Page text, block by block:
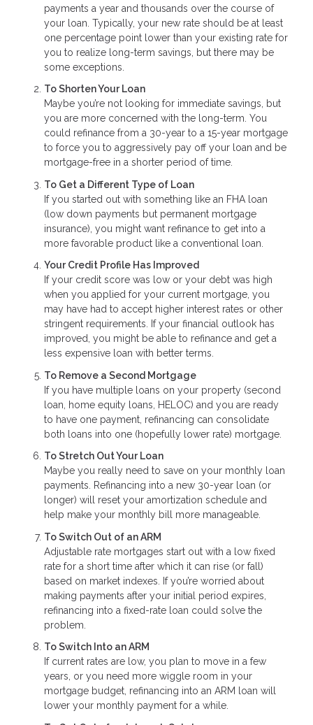
payments a year and thousands over the course of
your loan. Typically, your new rate should be at least
one percentage point lower than your existing rate for
you to realize long-term savings, but there may be
some exceptions.
To Shorten Your Loan
Maybe you’re not looking for immediate savings, but
you are more concerned with the long-term. You
could refinance from a 30-year to a 15-year mortgage
to force you to aggressively pay off your loan and be
mortgage-free in a shorter period of time.
To Get a Different Type of Loan
If you started out with something like an FHA loan
(low down payments but permanent mortgage
insurance), you might want refinance to get into a
more favorable product like a conventional loan.
Your Credit Profile Has Improved
If your credit score was low or your debt was high
when you applied for your current mortgage, you
may have had to accept higher interest rates or other
stringent requirements. If your financial outlook has
improved, you might be able to refinance and get a
less expensive loan with better terms.
To Remove a Second Mortgage
If you have multiple loans on your property (second
loan, home equity loans, HELOC) and you are ready
to have one payment, refinancing can consolidate
both loans into one (hopefully lower rate) mortgage.
To Stretch Out Your Loan
Maybe you really need to save on your monthly loan
payments. Refinancing into a new 30-year loan (or
longer) will reset your amortization schedule and
help make your monthly bill more manageable.
To Switch Out of an ARM
Adjustable rate mortgages start out with a low fixed
rate for a short time after which it can rise (or fall)
based on market indexes. If you’re worried about
making payments after your initial period expires,
refinancing into a fixed-rate loan could solve the
problem.
To Switch Into an ARM
If current rates are low, you plan to move in a few
years, or you need more wiggle room in your
mortgage budget, refinancing into an ARM loan will
lower your monthly payment for a while.